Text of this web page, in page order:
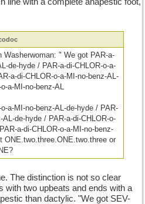
" We got PAR-a-
de-hyde / PAR-a-di-CHLOR-o-a-
a-di-CHLOR-o-a-MI-no-benz-AL-
a-MI-no-benz-AL
a-MI-no-benz-AL-de-hyde / PAR-
de-hyde / PAR-a-di-CHLOR-o-
a-di-CHLOR-o-a-MI-no-benz-
ONE.two.three.ONE.two.three or
The distinction is not so clear
with two upbeats and ends with a
than dactylic. "We got SEV-